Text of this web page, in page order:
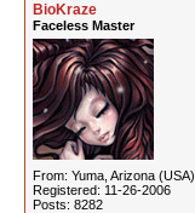
BioKraze
Faceless Master
From: Yuma, Arizona (USA)
Registered: 11-26-2006
Posts: 8282